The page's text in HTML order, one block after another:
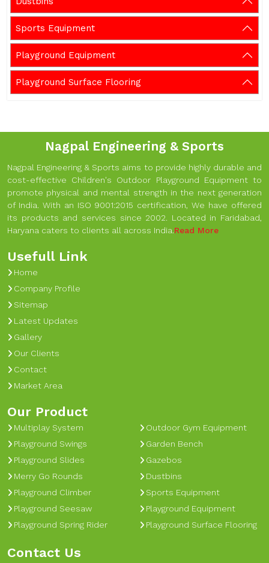
Sports Equipment
Playground Equipment
Playground Surface Flooring
Nagpal Engineering & Sports
Nagpal Engineering & Sports aims to provide highly durable and
cost-effective Children's Outdoor Playground Equipment to
promote physical and mental strength in the next generation
of India. With an ISO 9001:2015 certification, We have offered
its products and services since 2002. Located in Faridabad,
Haryana caters to clients all across India.Read More
Usefull Link
Home
Company Profile
Sitemap
Latest Updates
Gallery
Our Clients
Contact
Market Area
Our Product
Multiplay System
Playground Swings
Playground Slides
Merry Go Rounds
Playground Climber
Playground Seesaw
Playground Spring Rider
Outdoor Gym Equipment
Garden Bench
Gazebos
Dustbins
Sports Equipment
Playground Equipment
Playground Surface Flooring
Contact Us